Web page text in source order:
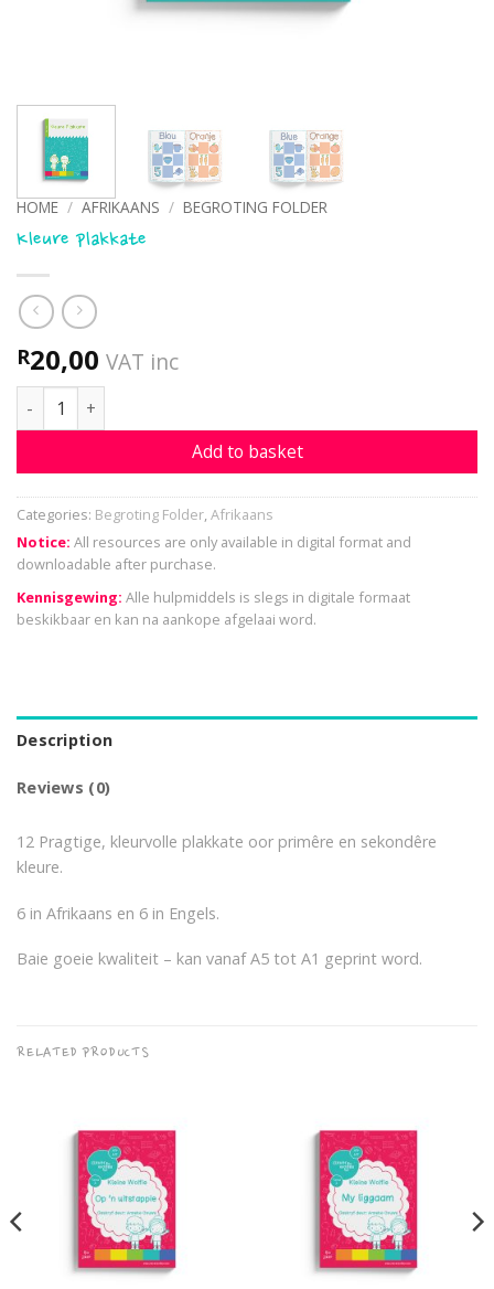
HOME / AFRIKAANS / BEGROTING FOLDER
Kleure plakkate
R20,00 VAT inc
Kleure plakkate quantity
Add to basket
Categories: Begroting Folder,Afrikaans
Notice: All resources are only available in digital format and
downloadable after purchase.
Kennisgewing: Alle hulpmiddels is slegs in digitale formaat
beskikbaar en kan na aankope afgelaai word.
Description
Reviews (0)
12 Pragtige, kleurvolle plakkate oor primêre en sekondêre
kleure.
6 in Afrikaans en 6 in Engels.
Baie goeie kwaliteit – kan vanaf A5 tot A1 geprint word.
RELATED PRODUCTS